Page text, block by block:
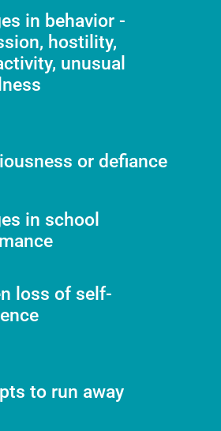
in behavior -
hostility,
unusual
or defiance
in school
loss of self-
to run away